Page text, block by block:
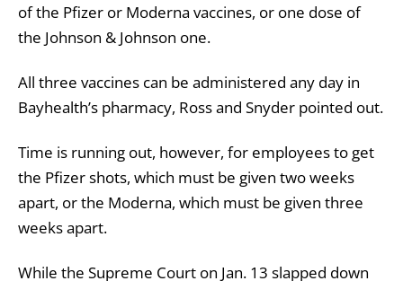
of the Pfizer or Moderna vaccines, or one dose of
the Johnson & Johnson one.
All three vaccines can be administered any day in
Bayhealth’s pharmacy, Ross and Snyder pointed out.
Time is running out, however, for employees to get
the Pfizer shots, which must be given two weeks
apart, or the Moderna, which must be given three
weeks apart.
While the Supreme Court on Jan. 13 slapped down